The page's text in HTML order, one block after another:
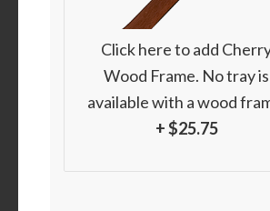
Click here to add
Wood Frame. No tray is
available with a wood
+ $25.75